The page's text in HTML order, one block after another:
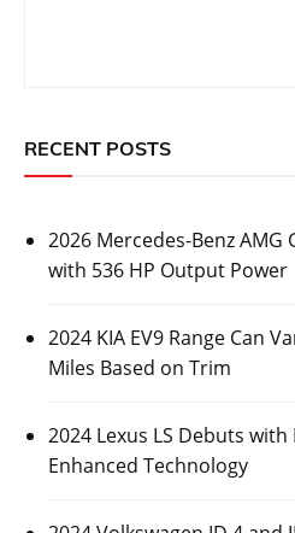
RECENT POSTS
2026 Mercedes-Benz AMG
with 536 HP Output Power
2024 KIA EV9 Range Can
Miles Based on Trim
2024 Lexus LS Debuts
Enhanced Technology